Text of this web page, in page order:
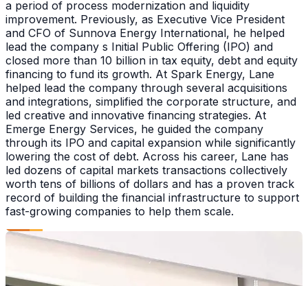
a period of process modernization and liquidity
improvement. Previously, as Executive Vice President
and CFO of Sunnova Energy International, he helped
lead the company s Initial Public Offering (IPO) and
closed more than 10 billion in tax equity, debt and equity
financing to fund its growth. At Spark Energy, Lane
helped lead the company through several acquisitions
and integrations, simplified the corporate structure, and
led creative and innovative financing strategies. At
Emerge Energy Services, he guided the company
through its IPO and capital expansion while significantly
lowering the cost of debt. Across his career, Lane has
led dozens of capital markets transactions collectively
worth tens of billions of dollars and has a proven track
record of building the financial infrastructure to support
fast-growing companies to help them scale.